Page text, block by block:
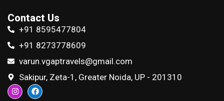
Contact Us
+91 8595477804
+91 8273778609
varun.vgaptravels@gmail.com
Sakipur, Zeta-1, Greater Noida, UP - 201310